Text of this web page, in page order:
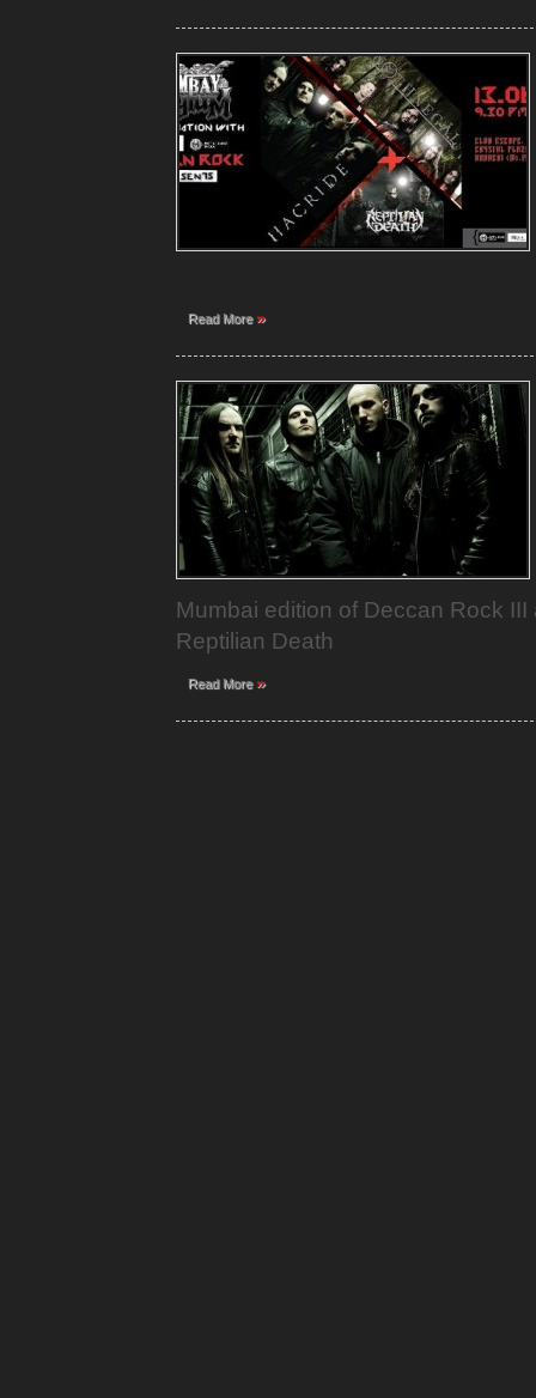
Read More»
Mumbai edition of Deccan Rock
Reptilian Death
Read More»